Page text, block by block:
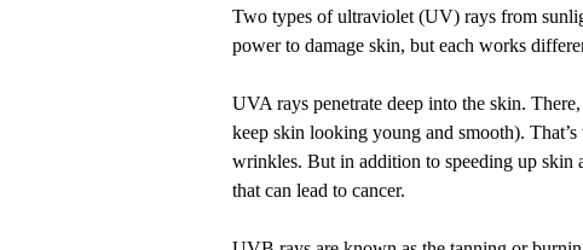
Two types of ultraviolet (UV) rays from
power to damage skin, but each works
UVA rays penetrate deep into the skin.
keep skin looking young and smooth).
wrinkles. But in addition to speeding up skin
that can lead to cancer.